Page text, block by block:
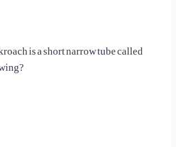
is a short narrow tube called